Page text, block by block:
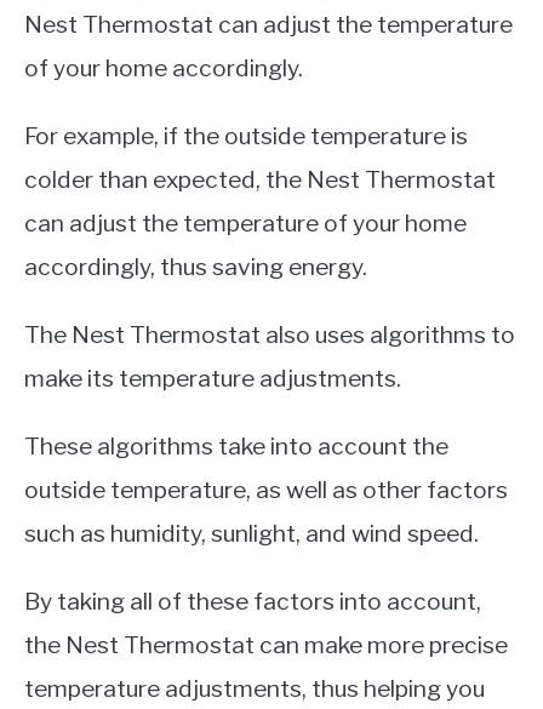
Nest Thermostat can adjust the temperature
of your home accordingly.
For example, if the outside temperature is
colder than expected, the Nest Thermostat
can adjust the temperature of your home
accordingly, thus saving energy.
The Nest Thermostat also uses algorithms to
make its temperature adjustments.
These algorithms take into account the
outside temperature, as well as other factors
such as humidity, sunlight, and wind speed.
By taking all of these factors into account,
the Nest Thermostat can make more precise
temperature adjustments, thus helping you